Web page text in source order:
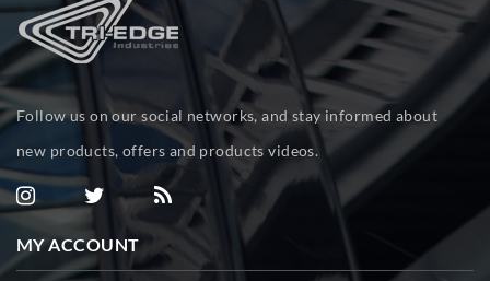
Follow us on our social networks, and stay informed about
new products, offers and products videos.
MY ACCOUNT